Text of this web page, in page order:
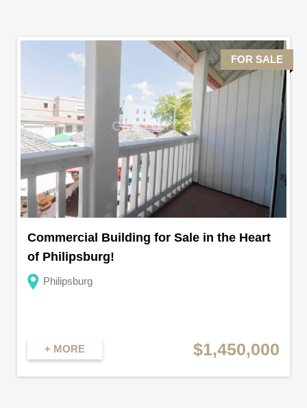
FOR SALE
Commercial Building for Sale in the Heart
of Philipsburg!
Philipsburg
+ MORE $1,450,000